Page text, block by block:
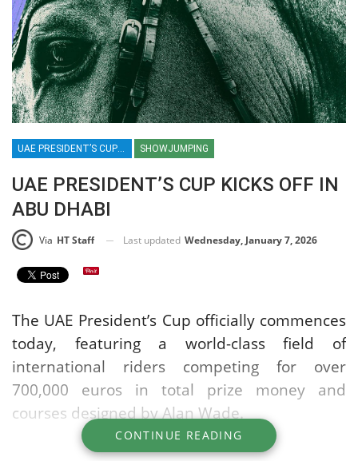
SHOWJUMPING
UAE PRESIDENT’S CUP KICKS OFF IN
ABU DHABI
Via HT Staff Last updated Wednesday, January 7, 2026
The UAE President’s Cup officially commences
today, featuring a world-class field of
international riders competing for over
700,000 euros in total prize money and
courses designed by Alan Wade.
The CSI5* competition sees global stars taking
CONTINUE READING